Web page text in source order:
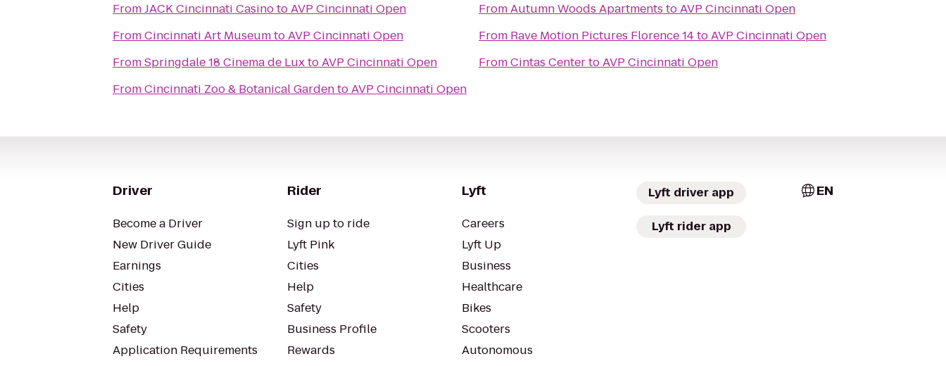
FromJACK Cincinnati CasinotoAVP Cincinnati Open
FromCincinnati Art MuseumtoAVP Cincinnati Open
FromSpringdale 18 Cinema de LuxtoAVP Cincinnati Open
FromCincinnati Zoo & Botanical GardentoAVP Cincinnati Open
FromAutumn Woods Apartments toAVP Cincinnati Open
From Rave Motion Pictures Florence 14toAVP Cincinnati Open
FromCintas CentertoAVP Cincinnati Open
Driver
Become a Driver
New Driver Guide
Earnings
Cities
Help
Safety
Application Requirements
Rider
Sign up to ride
Lyft Pink
Cities
Help
Safety
Business Profile
Rewards
Lyft
Careers
Lyft Up
Business
Healthcare
Bikes
Scooters
Autonomous
Lyft driver app
Lyft rider app
EN